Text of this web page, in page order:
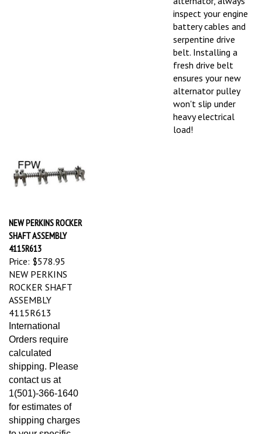
inspect your engine
battery cables and
serpentine drive
belt. Installing a
fresh drive belt
ensures your new
alternator pulley
won't slip under
heavy electrical
load!
NEW PERKINS ROCKER
SHAFT ASSEMBLY
4115R613
Price:$578.95
NEW PERKINS
ROCKER SHAFT
ASSEMBLY
4115R613
International
Orders require
calculated
shipping. Please
contact us at
1(501)-366-1640
for estimates of
shipping charges
to your specific